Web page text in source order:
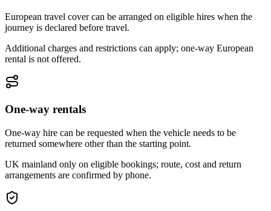
European travel cover can be arranged on eligible hires when the
journey is declared before travel.
Additional charges and restrictions can apply; one-way European
rental is not offered.
One-way rentals
One-way hire can be requested when the vehicle needs to be
returned somewhere other than the starting point.
UK mainland only on eligible bookings; route, cost and return
arrangements are confirmed by phone.